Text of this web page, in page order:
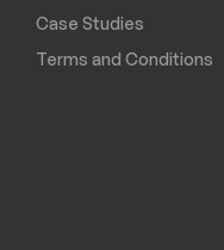
Case Studies
Terms and Conditions